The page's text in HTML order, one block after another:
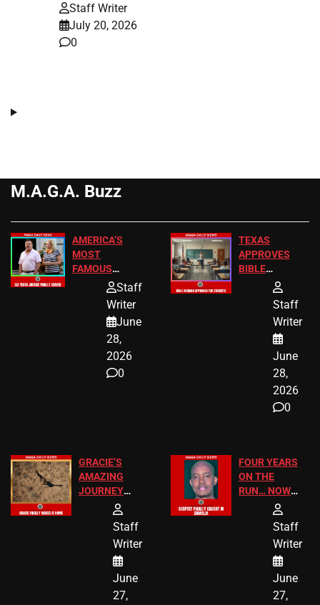
Staff Writer
July 20, 2026
0
M.A.G.A. Buzz
AMERICA’S
MOST
FAMOUS
HOMEOWNERS
JUST SCORED
A MAJOR
LEGAL WIN
Staff
Writer
June
28,
2026
0
TEXAS
APPROVES
BIBLE
PASSAGES
FOR PUBLIC
SCHOOL
STUDENTS
Staff
Writer
June
28,
2026
0
GRACIE’S
AMAZING
JOURNEY
HAS THE
ENDINGStaff
Writer
June
27,
FOUR YEARS
ON THE
RUN… NOW
HE’S FINALLY
CAUGHT!
Staff
Writer
June
27,